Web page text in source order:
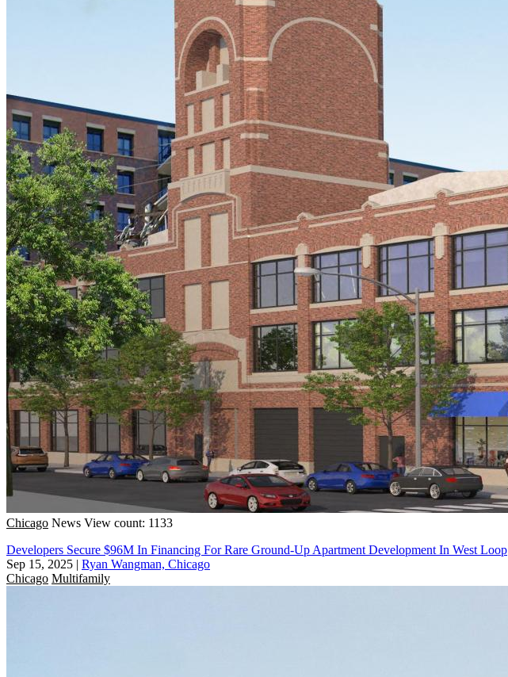
Chicago News View count: 1133
Developers Secure $96M In Financing For Rare Ground-Up Apartment Development In West Loop
Sep 15, 2025 | Ryan Wangman, Chicago
Chicago Multifamily